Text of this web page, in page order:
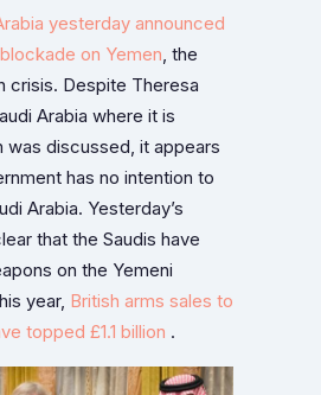
yesterday announced
on Yemen, the
crisis. Despite Theresa
Arabia where it is
was discussed, it appears
has no intention to
Arabia. Yesterday’s
that the Saudis have
on the Yemeni
year, British arms sales to
topped £1.1 billion .